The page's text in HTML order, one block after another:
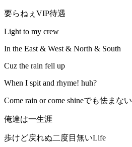
要らねぇVIP待遇
Light to my crew
In the East & West & North & South
Cuz the rain fell up
When I spit and rhyme! huh?
Come rain or come shineでも怯まない
俺達は一生涯
歩けど戻れぬ二度目無いLife